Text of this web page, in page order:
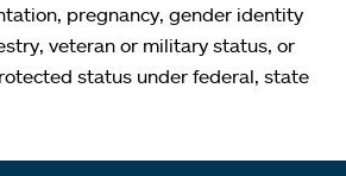
pregnancy, gender identity
veteran or military status, or
status under federal, state